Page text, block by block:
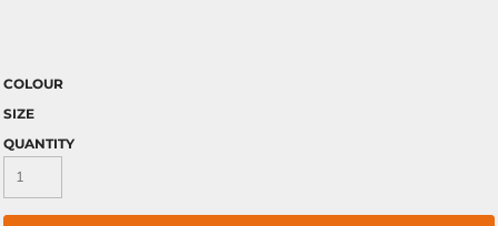
COLOUR
SIZE
QUANTITY